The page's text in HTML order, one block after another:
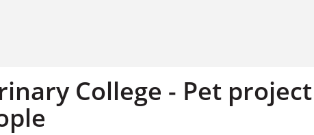
College - Pet project